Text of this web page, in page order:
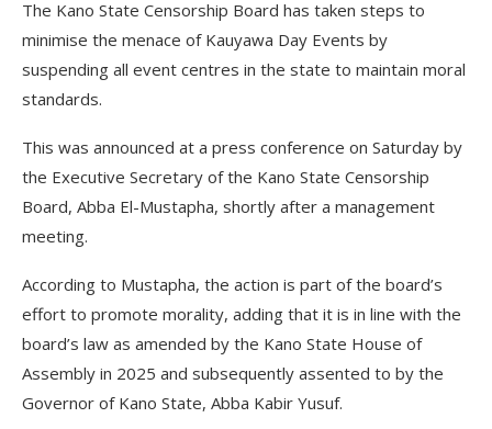
The Kano State Censorship Board has taken steps to
minimise the menace of Kauyawa Day Events by
suspending all event centres in the state to maintain moral
standards.
This was announced at a press conference on Saturday by
the Executive Secretary of the Kano State Censorship
Board, Abba El-Mustapha, shortly after a management
meeting.
According to Mustapha, the action is part of the board’s
effort to promote morality, adding that it is in line with the
board’s law as amended by the Kano State House of
Assembly in 2025 and subsequently assented to by the
Governor of Kano State, Abba Kabir Yusuf.